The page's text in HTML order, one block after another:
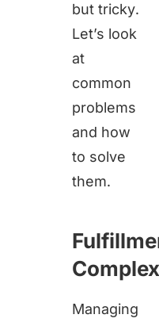
but tricky.
Let’s look
at
common
problems
and how
to solve
them.
Managing